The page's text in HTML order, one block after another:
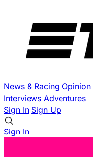
News & Racing Opinion
Interviews Adventures
Sign In Sign Up
Sign In